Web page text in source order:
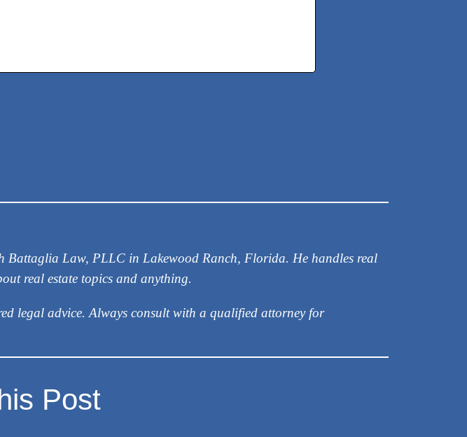
Battaglia Law, PLLC in Lakewood Ranch, Florida. He handles real
real estate topics and anything.
legal advice. Always consult with a qualified attorney for
Post